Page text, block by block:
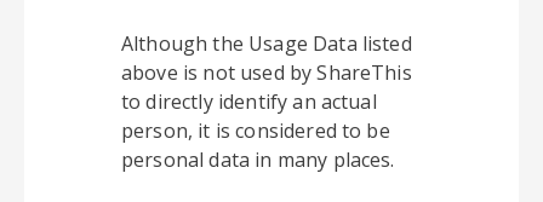
Although the Usage Data listed
above is not used by ShareThis
to directly identify an actual
person, it is considered to be
personal data in many places.